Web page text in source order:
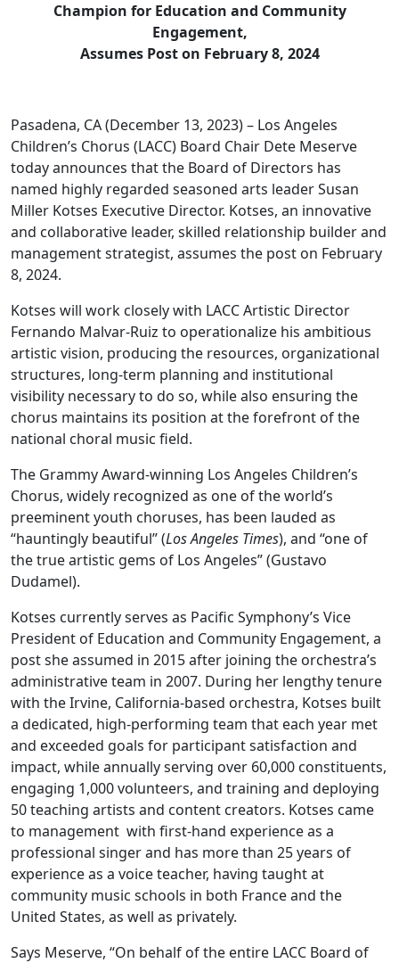
Champion for Education and Community
Engagement,
Assumes Poston February 8, 2024
Pasadena, CA (December 13, 2023) – Los Angeles
Children’s Chorus (LACC) Board Chair Dete Meserve
today announces that the Board of Directors has
named highly regarded seasoned arts leader Susan
Miller Kotses Executive Director. Kotses, an innovative
and collaborative leader, skilled relationship builder and
management strategist, assumes the post on February
8, 2024.
Kotses will work closely with LACC Artistic Director
Fernando Malvar-Ruiz to operationalize his ambitious
artistic vision, producing the resources, organizational
structures, long-term planning and institutional
visibility necessary to do so, while also ensuring the
chorus maintains its position at the forefront of the
national choral music field.
The Grammy Award-winning Los Angeles Children’s
Chorus, widely recognized as one of the world’s
preeminent youth choruses, has been lauded as
“hauntingly beautiful” (Los Angeles Times), and “one of
the true artistic gems of Los Angeles” (Gustavo
Dudamel).
Kotses currently serves as Pacific Symphony’s Vice
President of Education and Community Engagement, a
post she assumed in 2015 after joining the orchestra’s
administrative team in 2007. During her lengthy tenure
with the Irvine, California-based orchestra, Kotses built
a dedicated, high-performing team that each year met
and exceeded goals for participant satisfaction and
impact, while annually serving over 60,000 constituents,
engaging 1,000 volunteers, and training and deploying
50 teaching artists and content creators. Kotses came
to management with first-hand experience as a
professional singer and has more than 25 years of
experience as a voice teacher, having taught at
community music schools in both France and the
United States, as well as privately.
Says Meserve, “On behalf of the entire LACC Board of